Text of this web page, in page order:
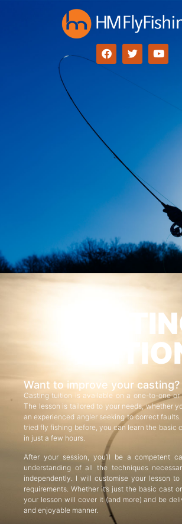
Want to improve your casting?
Casting tuition is available on a one-to-one
The lesson is tailored to your needs, whether
an experienced angler seeking to correct
tried fly fishing before, you can learn the basic
in just a few hours.
After your session, you’ll be a competent
understanding of all the techniques
independently. I will customise your lesson
requirements. Whether it’s just the basic cast
your lesson will cover it (and more) and be
and enjoyable manner.